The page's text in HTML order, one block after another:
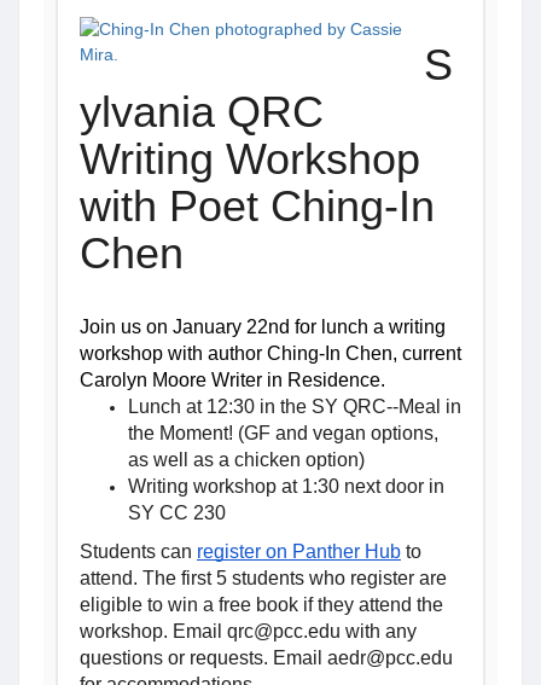
S
ylvania QRC
Writing Workshop
with Poet Ching-In
Chen
Join us on January 22nd for lunch a writing
workshop with author Ching-In Chen, current
Carolyn Moore Writer in Residence.
Lunch at 12:30 in the SY QRC--Meal in
the Moment! (GF and vegan options,
as well as a chicken option)
Writing workshop at 1:30 next door in
SY CC 230
Students can register on Panther Hub to
attend. The first 5 students who register are
eligible to win a free book if they attend the
workshop. Email qrc@pcc.edu with any
questions or requests. Email aedr@pcc.edu